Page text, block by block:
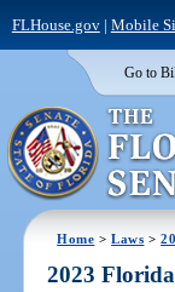
FLHouse.gov| Mobile
Go to
Home >Laws >
2023